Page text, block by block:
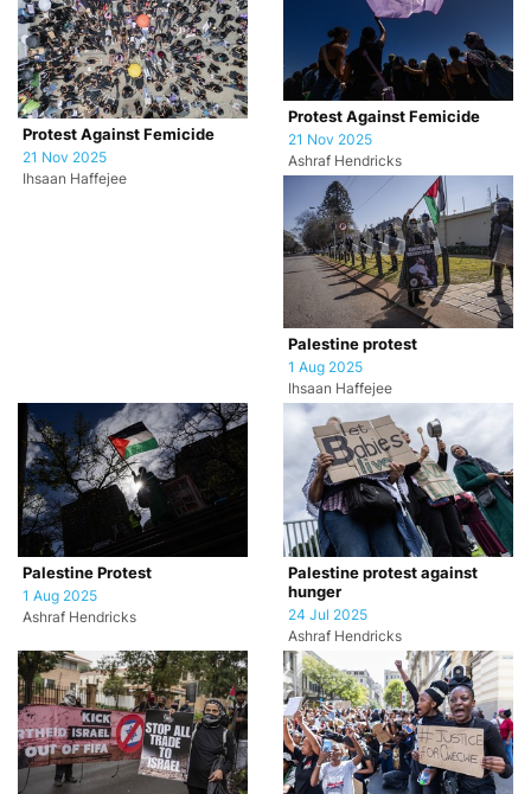
Protest Against Femicide
21 Nov 2025
Ihsaan Haffejee
Protest Against Femicide
21 Nov 2025
Ashraf Hendricks
Palestine protest
1 Aug 2025
Ihsaan Haffejee
Palestine Protest
1 Aug 2025
Ashraf Hendricks
Palestine protest against
hunger
24 Jul 2025
Ashraf Hendricks